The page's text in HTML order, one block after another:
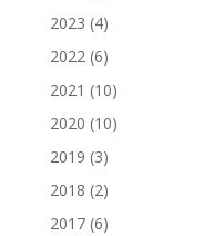
2023 (4)
2022(6)
2021 (10)
2020 (10)
2019 (3)
2018 (2)
2017(6)